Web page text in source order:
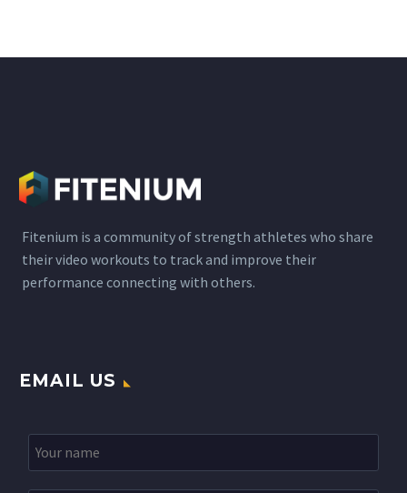
Fitenium is a community of strength athletes who share
their video workouts to track and improve their
performance connecting with others.
EMAIL US